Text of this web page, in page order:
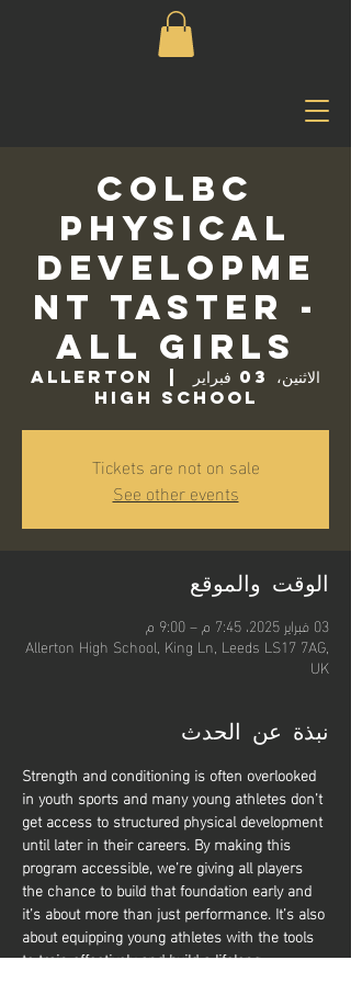
COLBC
Physical
Developme
nt Taster -
All Girls
الاثنين، 03 فبراير
  |
Allerton
High School
Tickets are not on sale
See other events
الوقت والموقع
03 فبراير 2025، 7:45 م – 9:00 م
Allerton High School, King Ln, Leeds LS17 7AG,
UK
نبذة عن الحدث
Strength and conditioning is often overlooked
in youth sports and many young athletes don’t
get access to structured physical development
until later in their careers. By making this
program accessible, we’re giving all players
the chance to build that foundation early and
it’s about more than just performance. It’s also
about equipping young athletes with the tools
to train effectively and build a lifelong